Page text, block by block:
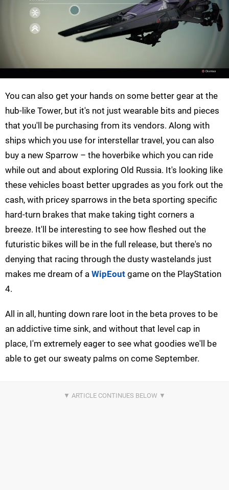
You can also get your hands on some better gear at the
hub-like Tower, but it's not just wearable bits and pieces
that you'll be purchasing from its vendors. Along with
ships which you use for interstellar travel, you can also
buy a new Sparrow – the hoverbike which you can ride
while out and about exploring Old Russia. It's looking like
these vehicles boast better upgrades as you fork out the
cash, with pricey sparrows in the beta sporting specific
hard-turn brakes that make taking tight corners a
breeze. It'll be interesting to see how fleshed out the
futuristic bikes will be in the full release, but there's no
denying that racing through the dusty wastelands just
makes me dream of a WipEout game on the PlayStation
4.
All in all, hunting down rare loot in the beta proves to be
an addictive time sink, and without that level cap in
place, I'm extremely eager to see what goodies we'll be
able to get our sweaty palms on come September.